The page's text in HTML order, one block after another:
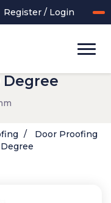
Register / Login
Degree
Door Proofing